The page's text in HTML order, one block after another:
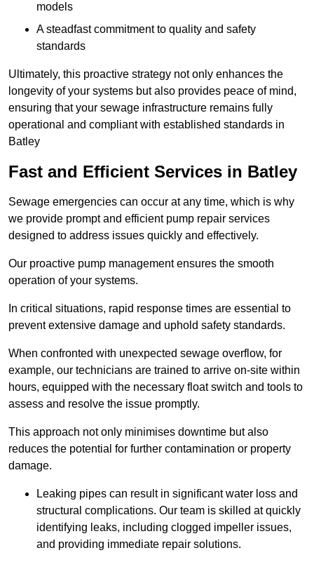
models
A steadfast commitment to quality and safety
standards
Ultimately, this proactive strategy not only enhances the
longevity of your systems but also provides peace of mind,
ensuring that your sewage infrastructure remains fully
operational and compliant with established standards in
Batley
Fast and Efficient Services in Batley
Sewage emergencies can occur at any time, which is why
we provide prompt and efficient pump repair services
designed to address issues quickly and effectively.
Our proactive pump management ensures the smooth
operation of your systems.
In critical situations, rapid response times are essential to
prevent extensive damage and uphold safety standards.
When confronted with unexpected sewage overflow, for
example, our technicians are trained to arrive on-site within
hours, equipped with the necessary float switch and tools to
assess and resolve the issue promptly.
This approach not only minimises downtime but also
reduces the potential for further contamination or property
damage.
Leaking pipes can result in significant water loss and
structural complications. Our team is skilled at quickly
identifying leaks, including clogged impeller issues,
and providing immediate repair solutions.